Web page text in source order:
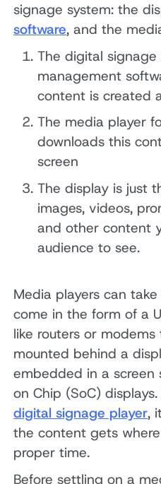
signage system: the
software, and the
The digital
management
content is created
The media player
downloads this
screen
The display is just
images, videos,
and other content
audience to see.
Media players can
come in the form of a
like routers or
mounted behind a
embedded in a screen
on Chip (SoC)
digital signage player,
the content gets
proper time.
Before settling on a